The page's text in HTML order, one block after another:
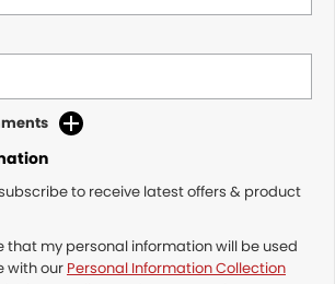
to receive latest offers & product
that my personal information will be used
with our Personal Information Collection